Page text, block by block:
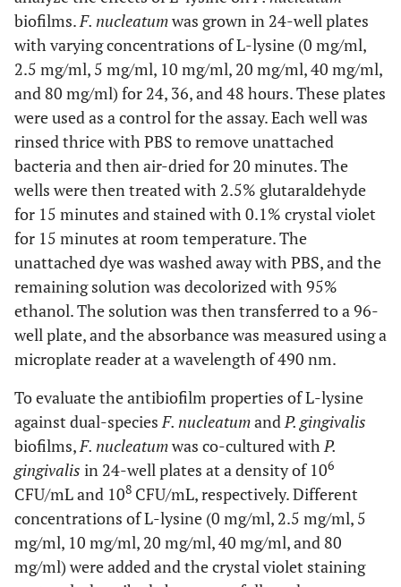
biofilms.F. nucleatumwas grown in 24-well plates
with varying concentrations of L-lysine (0 mg/ml,
2.5 mg/ml, 5 mg/ml, 10 mg/ml, 20 mg/ml, 40 mg/ml,
and 80 mg/ml) for 24, 36, and 48 hours. These plates
were used as a control for the assay. Each well was
rinsed thrice with PBS to remove unattached
bacteria and then air-dried for 20 minutes. The
wells were then treated with 2.5% glutaraldehyde
for 15 minutes and stained with 0.1% crystal violet
for 15 minutes at room temperature. The
unattached dye was washed away with PBS, and the
remaining solution was decolorized with 95%
ethanol. The solution was then transferred to a 96-
well plate, and the absorbance was measured using a
microplate reader at a wavelength of 490 nm.
To evaluate the antibiofilm properties of L-lysine
against dual-speciesF. nucleatumandP. gingivalis
biofilms,F. nucleatumwas co-cultured withP.
gingivalis in 24-well plates at a density of 106
CFU/mL and 108 CFU/mL, respectively. Different
concentrations of L-lysine (0 mg/ml, 2.5 mg/ml, 5
mg/ml, 10 mg/ml, 20 mg/ml, 40 mg/ml, and 80
mg/ml) were added and the crystal violet staining